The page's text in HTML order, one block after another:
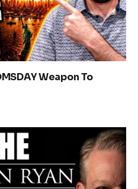
Weapon To